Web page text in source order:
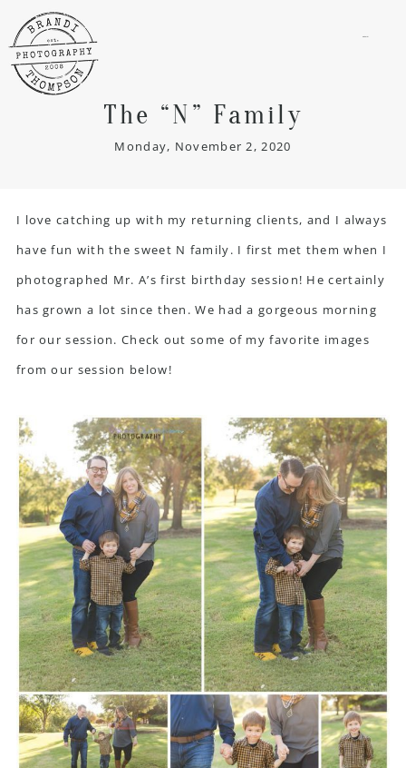
The “N” Family
Monday, November 2, 2020
I love catching up with my returning clients, and I always
have fun with the sweet N family. I first met them when I
photographed Mr. A’s first birthday session! He certainly
has grown a lot since then. We had a gorgeous morning
for our session. Check out some of my favorite images
from our session below!